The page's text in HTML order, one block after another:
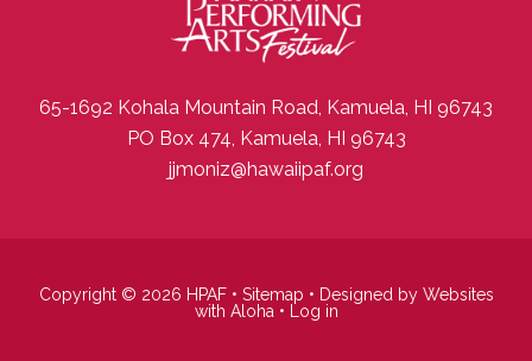
65-1692 Kohala Mountain Road, Kamuela, HI 96743
PO Box 474, Kamuela, HI 96743
jjmoniz@hawaiipaf.org
Copyright © 2026 HPAF • Sitemap • Designed by Websites
with Aloha • Log in